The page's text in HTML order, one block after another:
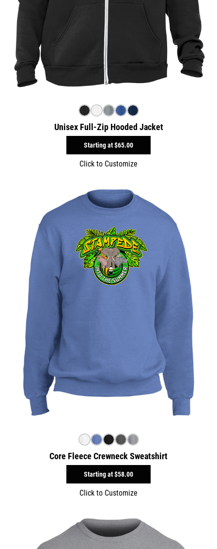
Unisex Full-Zip Hooded Jacket
Starting at$65.00
Click to Customize
Core Fleece Crewneck Sweatshirt
Starting at$58.00
Click to Customize